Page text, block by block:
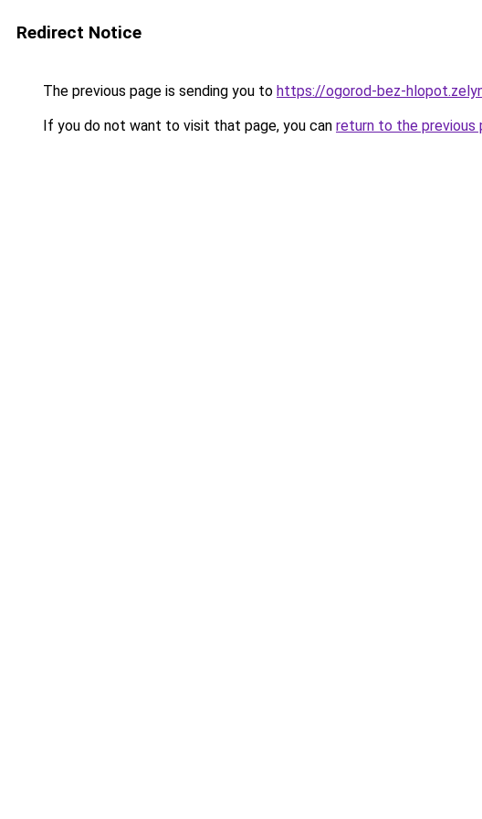
Redirect Notice
The previous page is sending you to https://ogorod-bez-
If you do not want to visit that page, you can return to the previous